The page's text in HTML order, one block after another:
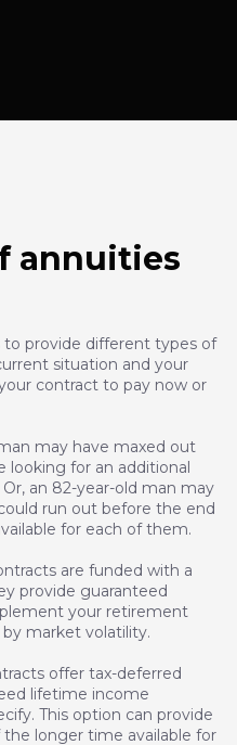
annuities
provide different types of
situation and your
contract to pay now or
may have maxed out
looking for an additional
an 82-year-old man may
run out before the end
for each of them.
are funded with a
provide guaranteed
your retirement
market volatility.
offer tax-deferred
lifetime income
This option can provide
longer time available for